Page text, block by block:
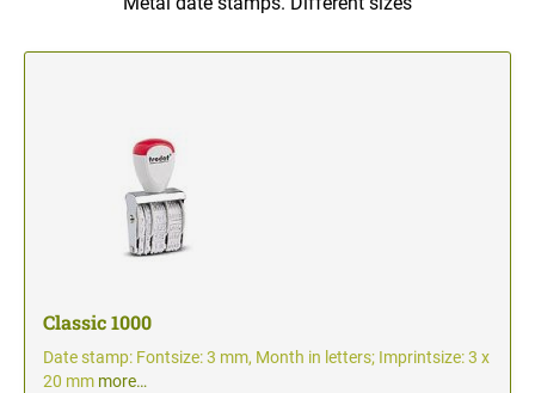
OFFICE PRINTY
CLASSIC LINE DATERS WITHOUT TEXT
AUTOMATIC NUMBERING MACHINES
TYPOMATIC LINE - PROFESSIONAL
PROFESSIONAL LINE
Classic 1000
Date stamp: Fontsize: 3 mm, Month in letters; Imprintsize: 3 x
20 mm more…